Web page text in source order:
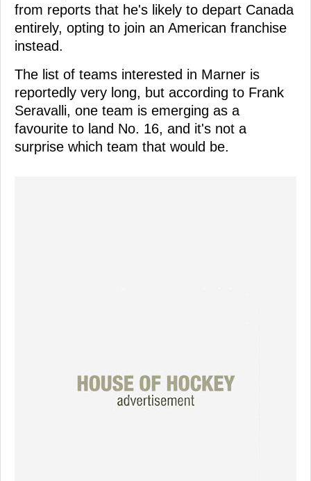
from reports that he's likely to depart Canada
entirely, opting to join an American franchise
instead.
The list of teams interested in Marner is
reportedly very long, but according to Frank
Seravalli, one team is emerging as a
favourite to land No. 16, and it's not a
surprise which team that would be.